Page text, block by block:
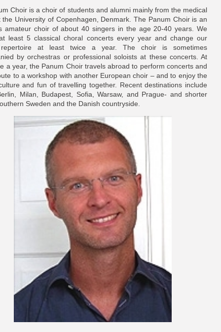
Choir is a choir of students and alumni mainly from the medical
the University of Copenhagen, Denmark. The Panum Choir is an
amateur choir of about 40 singers in the age 20-40 years. We
least 5 classical choral concerts every year and change our
repertoire at least twice a year. The choir is sometimes
by orchestras or professional soloists at these concerts. At
a year, the Panum Choir travels abroad to perform concerts and
to a workshop with another European choir – and to enjoy the
and fun of travelling together. Recent destinations include
Milan, Budapest, Sofia, Warsaw, and Prague- and shorter
Sweden and the Danish countryside.